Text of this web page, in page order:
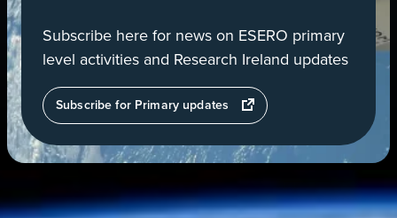
Subscribe here for news on ESERO primary
level activities and Research Ireland updates
Subscribe for Primary updates
opens
in
new
of